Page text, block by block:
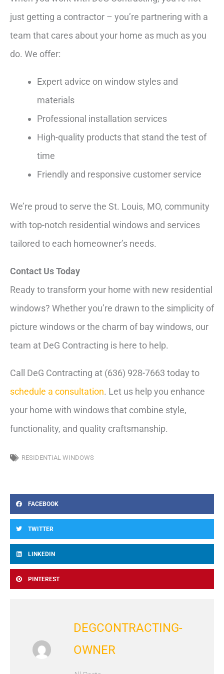
just getting a contractor – you’re partnering with a
team that cares about your home as much as you
do. We offer:
Expert advice on window styles and
materials
Professional installation services
High-quality products that stand the test of
time
Friendly and responsive customer service
We’re proud to serve the St. Louis, MO, community
with top-notch residential windows and services
tailored to each homeowner’s needs.
Contact Us Today
Ready to transform your home with new residential
windows? Whether you’re drawn to the simplicity of
picture windows or the charm of bay windows, our
team at DeG Contracting is here to help.
Call DeG Contracting at (636) 928-7663 today to
schedule a consultation. Let us help you enhance
your home with windows that combine style,
functionality, and quality craftsmanship.
RESIDENTIAL WINDOWS
FACEBOOK
TWITTER
LINKEDIN
PINTEREST
DEGCONTRACTING-
OWNER